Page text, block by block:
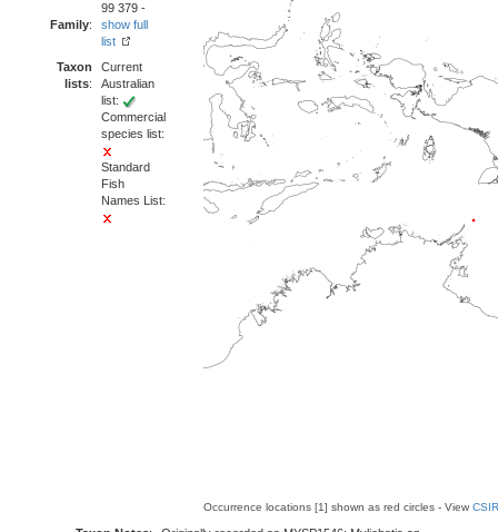
Family:
99 379 -
show full
list
Taxon
lists:
Current
Australian
list:
Commercial
species list:
Standard
Fish
Names List:
Occurrence locations [1] shown as red circles - View